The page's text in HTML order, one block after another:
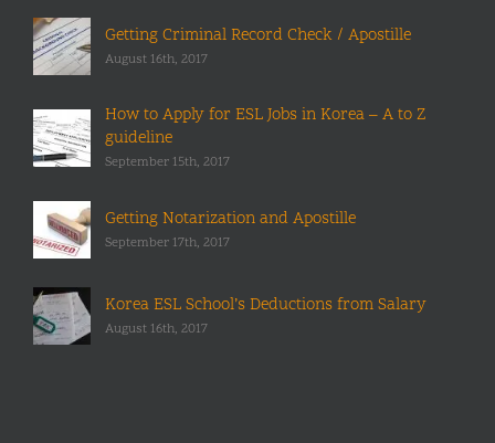
Getting Criminal Record Check / Apostille
August 16th, 2017
How to Apply for ESL Jobs in Korea – A to Z
guideline
September 15th, 2017
Getting Notarization and Apostille
September 17th, 2017
Korea ESL School’s Deductions from Salary
August 16th, 2017